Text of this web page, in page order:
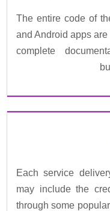
The entire code of
and Android apps
complete
Each service
may include the
through some